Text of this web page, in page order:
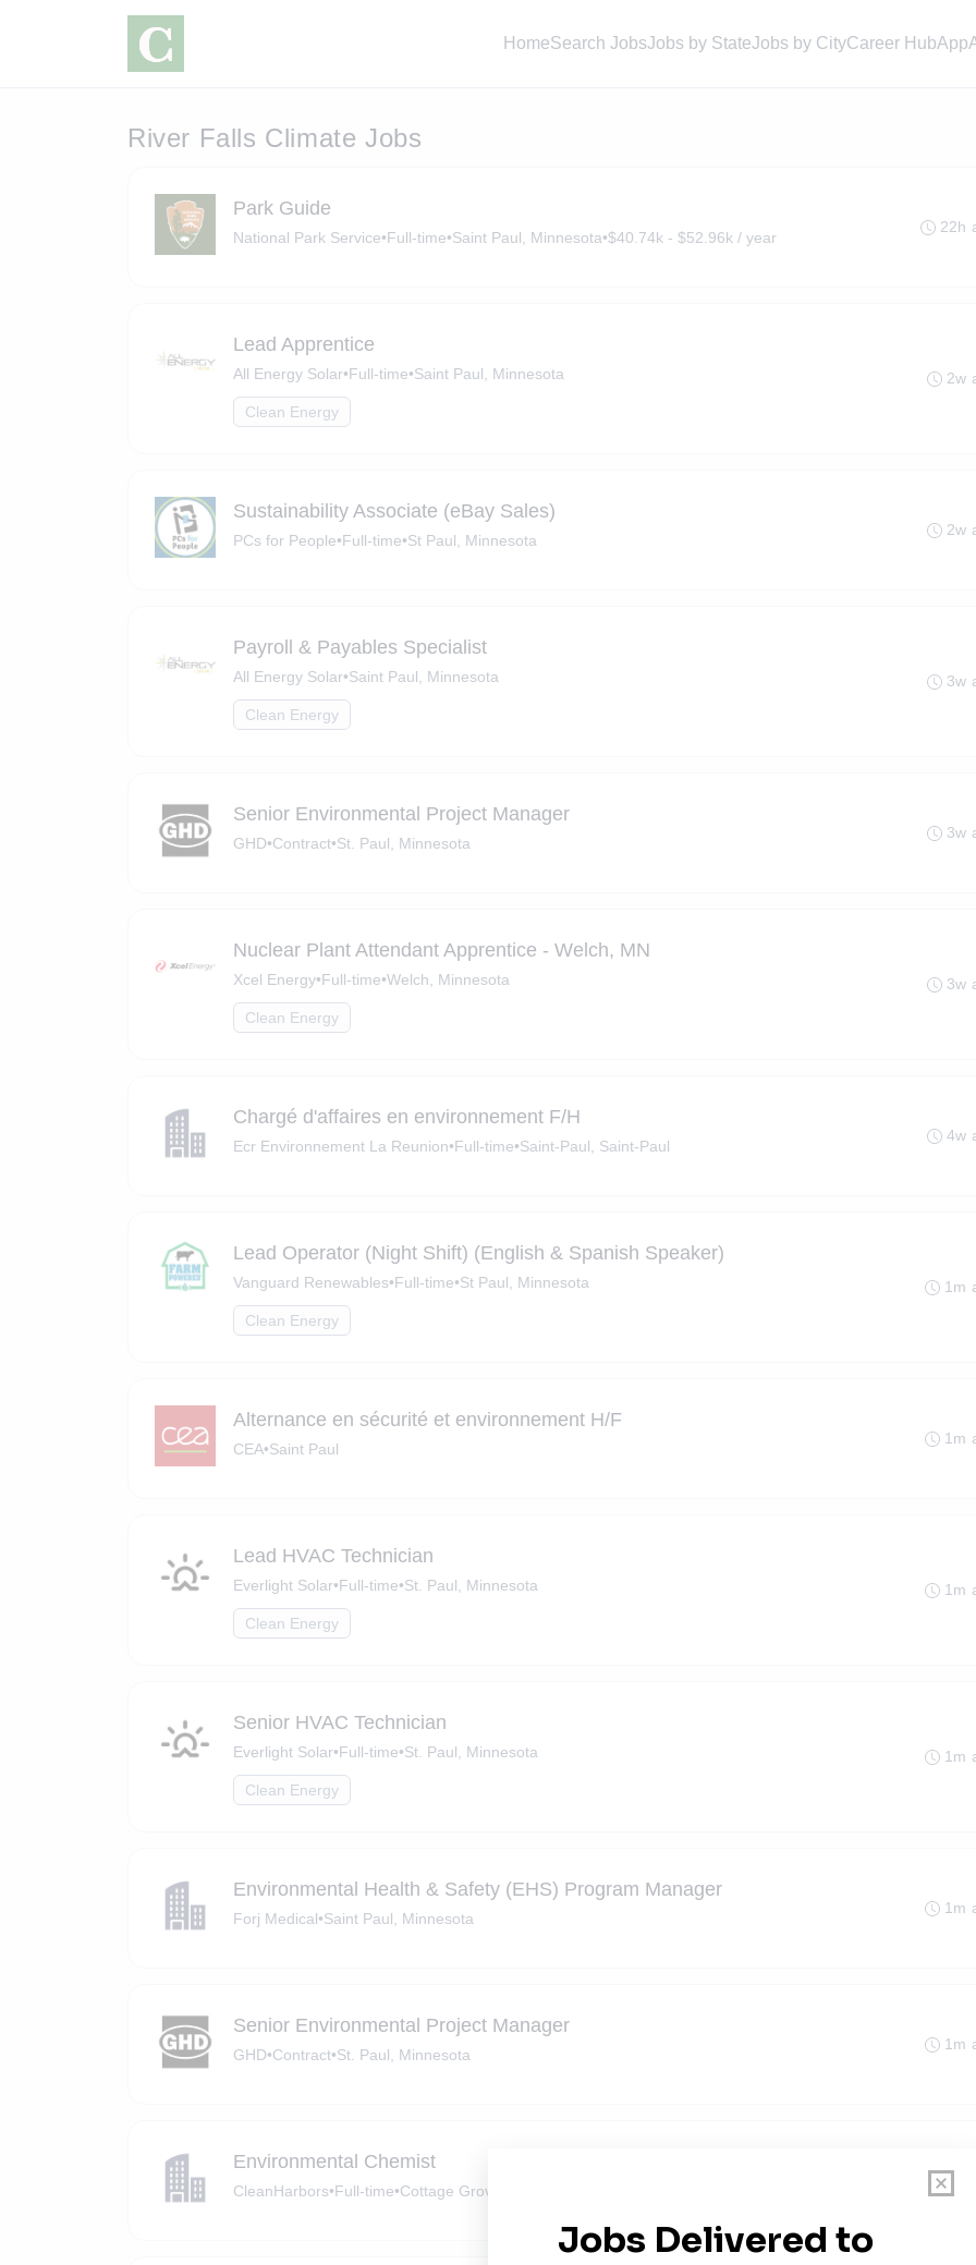
HomeSearch JobsJobs by StateJobs by CityCareer HubApp
River Falls Climate Jobs
Park Guide
National Park Service•Full-time•Saint Paul, Minnesota•$40.74k - $52.96k / year
22h
Lead Apprentice
All Energy Solar•Full-time•Saint Paul, Minnesota
Clean Energy
2w
Sustainability Associate (eBay Sales)
PCs for People•Full-time•St Paul, Minnesota
2w
Payroll & Payables Specialist
All Energy Solar•Saint Paul, Minnesota
Clean Energy
3w
Senior Environmental Project Manager
GHD•Contract•St. Paul, Minnesota
3w
Nuclear Plant Attendant Apprentice - Welch, MN
Xcel Energy•Full-time•Welch, Minnesota
Clean Energy
3w
Chargé d'affaires en environnement F/H
Ecr Environnement La Reunion•Full-time•Saint-Paul, Saint-Paul
4w
Lead Operator (Night Shift) (English & Spanish Speaker)
Vanguard Renewables•Full-time•St Paul, Minnesota
Clean Energy
1m
Alternance en sécurité et environnement H/F
CEA•Saint Paul
1m
Lead HVAC Technician
Everlight Solar•Full-time•St. Paul, Minnesota
Clean Energy
1m
Senior HVAC Technician
Everlight Solar•Full-time•St. Paul, Minnesota
Clean Energy
1m
Environmental Health & Safety (EHS) Program Manager
Forj Medical•Saint Paul, Minnesota
1m
Senior Environmental Project Manager
GHD•Contract•St. Paul, Minnesota
1m
Environmental Chemist
CleanHarbors•Full-time•Cottage Grove, Minnesota
1m